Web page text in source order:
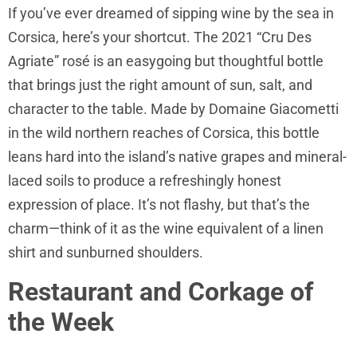
If you’ve ever dreamed of sipping wine by the sea in
Corsica, here’s your shortcut. The 2021 “Cru Des
Agriate” rosé is an easygoing but thoughtful bottle
that brings just the right amount of sun, salt, and
character to the table. Made by Domaine Giacometti
in the wild northern reaches of Corsica, this bottle
leans hard into the island’s native grapes and mineral-
laced soils to produce a refreshingly honest
expression of place. It’s not flashy, but that’s the
charm—think of it as the wine equivalent of a linen
shirt and sunburned shoulders.
Restaurant and Corkage of
the Week